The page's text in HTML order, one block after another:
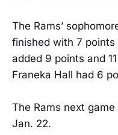
The Rams’
finished with 7 points
added 9 points and
Franeka Hall had 6
The Rams next
Jan. 22.